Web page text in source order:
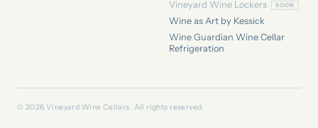
Vineyard Wine Lockers
Wine as Art by Kessick
Wine Guardian Wine Cellar
Refrigeration
© 2026 Vineyard Wine Cellars. All rights reserved.